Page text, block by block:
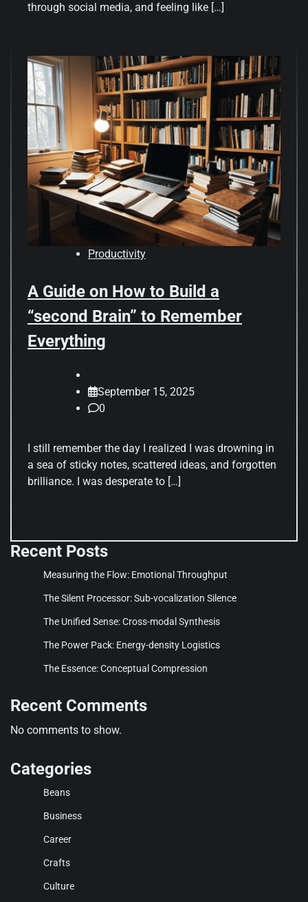
through social media, and feeling like […]
Productivity
A Guide on How to Build a
“second Brain” to Remember
Everything
September 15, 2025
0
I still remember the day I realized I was drowning in
a sea of sticky notes, scattered ideas, and forgotten
brilliance. I was desperate to […]
Recent Posts
Measuring the Flow: Emotional Throughput
The Silent Processor: Sub-vocalization Silence
The Unified Sense: Cross-modal Synthesis
The Power Pack: Energy-density Logistics
The Essence: Conceptual Compression
Recent Comments
No comments to show.
Categories
Beans
Business
Career
Crafts
Culture